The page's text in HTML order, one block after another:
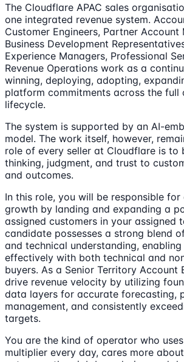
The Cloudflare APAC sales
one integrated revenue system.
Customer Engineers, Partner Account
Business Development
Experience Managers, Professional
Revenue Operations work as a
winning, deploying, adopting,
platform commitments across the full
lifecycle.
The system is supported by an AI-
model. The work itself, however,
role of every seller at Cloudflare is to
thinking, judgment, and trust to
and outcomes.
In this role, you will be responsible
growth by landing and expanding a
assigned customers in your assigned
candidate possesses a strong blend
and technical understanding,
effectively with both technical and
buyers. As a Senior Territory Account
drive revenue velocity by utilizing
data layers for accurate forecasting,
management, and consistently
targets.
You are the kind of operator who
multiplier every day, cares more